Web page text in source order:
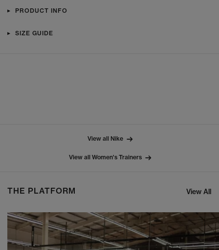
PRODUCT INFO
SIZE GUIDE
View all Nike
View all Women's Trainers
THE PLATFORM View All